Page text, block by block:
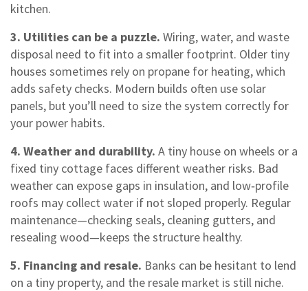
kitchen.
3. Utilities can be a puzzle. Wiring, water, and waste
disposal need to fit into a smaller footprint. Older tiny
houses sometimes rely on propane for heating, which
adds safety checks. Modern builds often use solar
panels, but you’ll need to size the system correctly for
your power habits.
4. Weather and durability. A tiny house on wheels or a
fixed tiny cottage faces different weather risks. Bad
weather can expose gaps in insulation, and low‑profile
roofs may collect water if not sloped properly. Regular
maintenance—checking seals, cleaning gutters, and
resealing wood—keeps the structure healthy.
5. Financing and resale. Banks can be hesitant to lend
on a tiny property, and the resale market is still niche.